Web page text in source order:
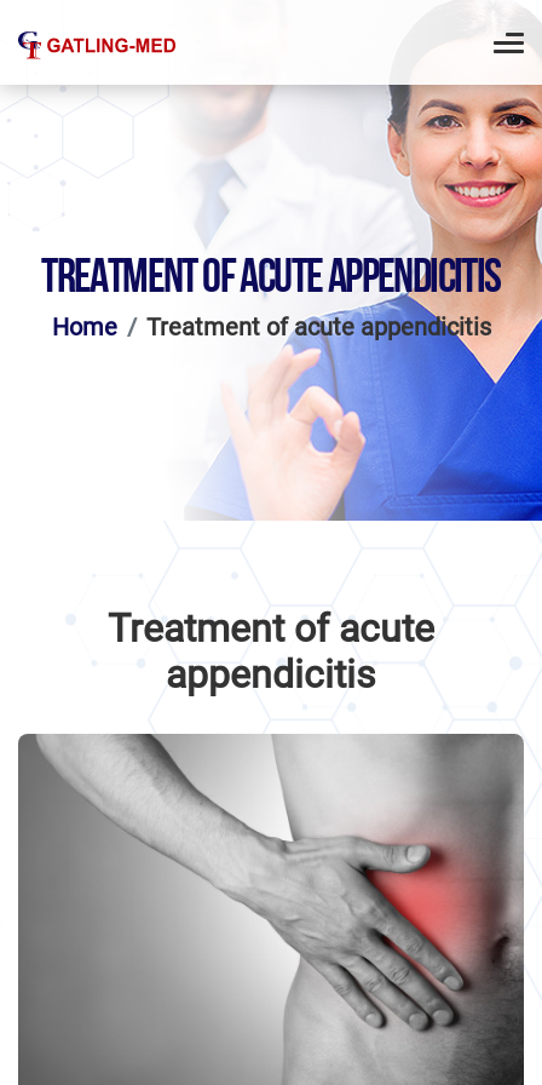
TREATMENT OF ACUTE APPENDICITIS
Home Treatment of acute appendicitis
Treatment of acute
appendicitis